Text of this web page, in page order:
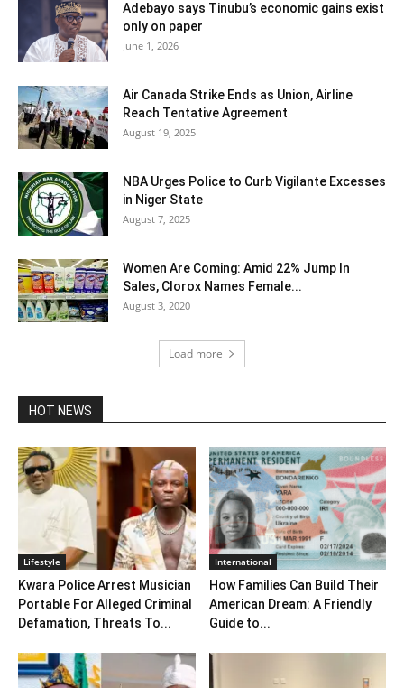
Adebayo says Tinubu’s economic gains exist
only on paper
June 1, 2026
Air Canada Strike Ends as Union, Airline
Reach Tentative Agreement
August 19, 2025
NBA Urges Police to Curb Vigilante Excesses
in Niger State
August 7, 2025
Women Are Coming: Amid 22% Jump In
Sales, Clorox Names Female...
August 3, 2020
Load more
HOT NEWS
Lifestyle
Kwara Police Arrest Musician
Portable For Alleged Criminal
Defamation, Threats To...
International
How Families Can Build Their
American Dream: A Friendly
Guide to...